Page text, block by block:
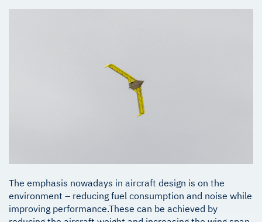
The emphasis nowadays in aircraft design is on the
environment – reducing fuel consumption and noise while
improving performance.These can be achieved by